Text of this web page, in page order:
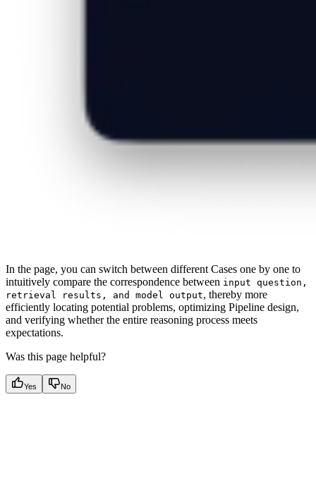
In the page, you can switch between different Cases one by one to
intuitively compare the correspondence between input question,
retrieval results, and model output, thereby more
efficiently locating potential problems, optimizing Pipeline design,
and verifying whether the entire reasoning process meets
expectations.
Was this page helpful?
Yes No